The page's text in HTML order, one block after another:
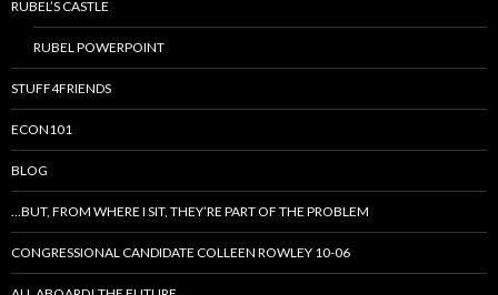
RUBEL’S CASTLE
RUBEL POWERPOINT
STUFF4FRIENDS
ECON101
BLOG
…BUT, FROM WHERE I SIT, THEY’RE PART OF THE PROBLEM
CONGRESSIONAL CANDIDATE COLLEEN ROWLEY 10-06